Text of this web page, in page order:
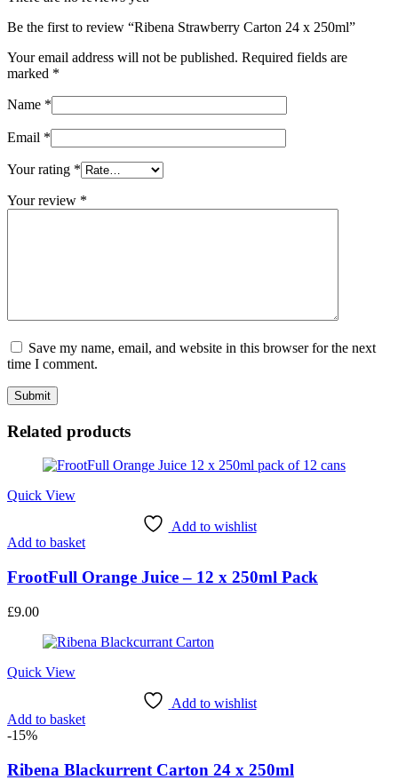
Be the first to review “Ribena Strawberry Carton 24 x 250ml”
Your email address will not be published. Required fields are
marked *
Name *
Email *
Your rating *
Your review *
Save my name, email, and website in this browser for the next
time I comment.
Related products
Quick View
Add to wishlist
Add to basket
FrootFull Orange Juice – 12 x 250ml Pack
£9.00
Quick View
Add to wishlist
Add to basket
-15%
Ribena Blackurrent Carton 24 x 250ml